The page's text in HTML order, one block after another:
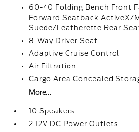
60-40 Folding Bench Front
Forward Seatback ActiveX/
Suede/Leatherette Rear
8-Way Driver Seat
Adaptive Cruise Control
Air Filtration
Cargo Area Concealed
More...
10 Speakers
2 12V DC Power Outlets